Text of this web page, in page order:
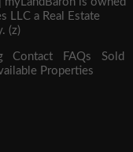
LLC a Real Estate
(z)
Contact FAQs
Sold
Properties